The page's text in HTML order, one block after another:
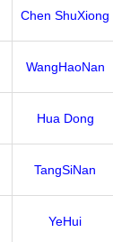
Chen ShuXiong
WangHaoNan
Hua Dong
TangSiNan
YeHui